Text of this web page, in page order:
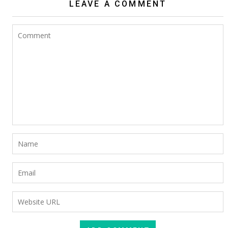
LEAVE A COMMENT